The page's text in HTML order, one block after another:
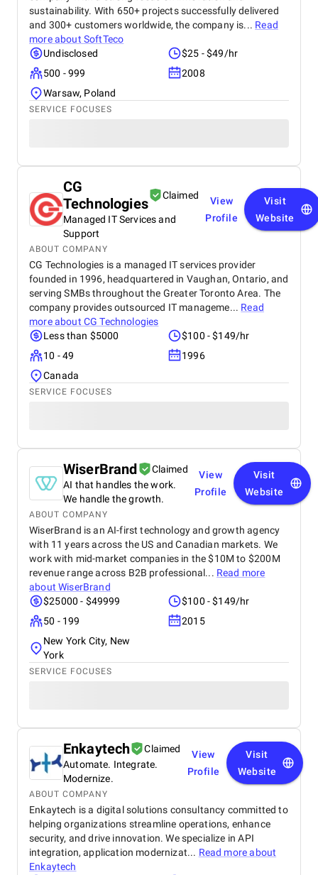
sustainability. With 650+ projects successfully delivered
and 300+ customers worldwide, the company is... Read
more about SoftTeco
Undisclosed
$25 - $49/hr
500 - 999
2008
Warsaw, Poland
SERVICE FOCUSES
CG
Technologies
Claimed
Managed IT Services and
Support
View
Profile
Visit
Website
ABOUT COMPANY
CG Technologies is a managed IT services provider
founded in 1996, headquartered in Vaughan, Ontario, and
serving SMBs throughout the Greater Toronto Area. The
company provides outsourced IT manageme... Read
more about CG Technologies
Less than $5000
$100 - $149/hr
10 - 49
1996
Canada
SERVICE FOCUSES
WiserBrand
Claimed
AI that handles the work.
We handle the growth.
View
Profile
Visit
Website
ABOUT COMPANY
WiserBrand is an AI-first technology and growth agency
with 11 years across the US and Canadian markets. We
work with mid-market companies in the $10M to $200M
revenue range across B2B professional... Read more
aboutWiserBrand
$25000 - $49999
$100 - $149/hr
50 - 199
2015
New York City, New
York
SERVICE FOCUSES
Enkaytech
Claimed
Automate. Integrate.
Modernize.
View
Profile
Visit
Website
ABOUT COMPANY
Enkaytech is a digital solutions consultancy committed to
helping organizations streamline operations, enhance
security, and drive innovation. We specialize in API
integration, application modernizat... Read more about
Enkaytech